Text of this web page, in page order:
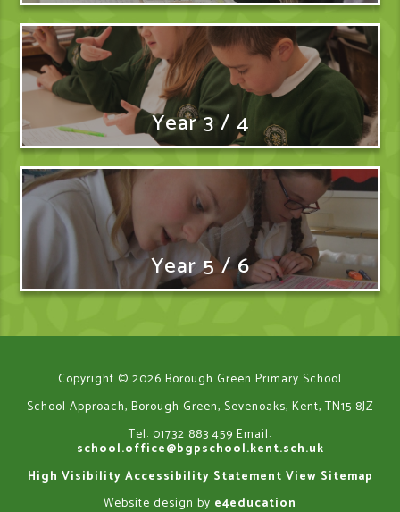
Year 3 / 4
Year 5 / 6
Copyright © 2026 Borough Green Primary School
School Approach, Borough Green, Sevenoaks, Kent, TN15 8JZ
Tel: 01732 883 459 Email:
school.office@bgpschool.kent.sch.uk
High Visibility Accessibility Statement View Sitemap
Website design by e4education